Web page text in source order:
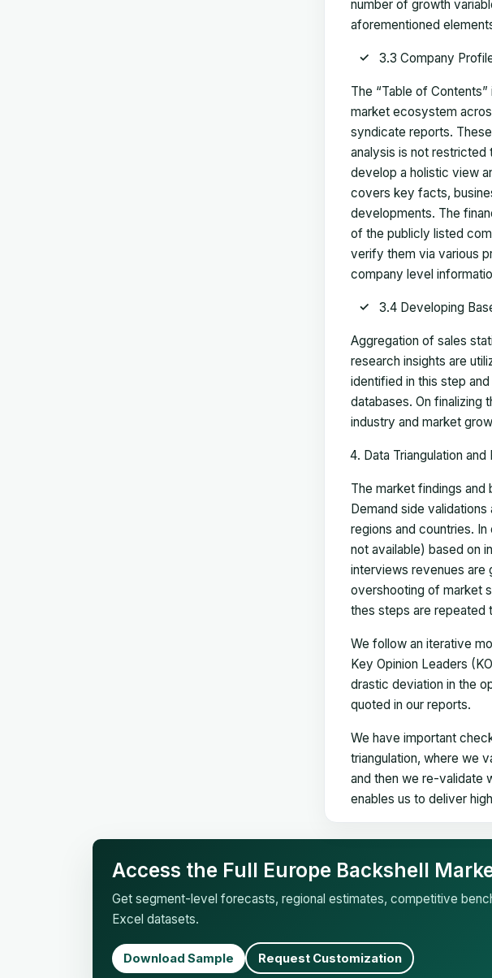
number of growth
aforementioned
3.3 Company
The “Table of
market ecosystem
syndicate reports.
analysis is not restricted
develop a holistic view
covers key facts,
developments. The
of the publicly listed
verify them via various
company level
3.4 Developing
Aggregation of sales
research insights are
identified in this step
databases. On
industry and market
Data Triangulation and
The market findings
Demand side
regions and countries.
not available) based on
interviews revenues are
overshooting of market
thes steps are repeated
We follow an iterative
Key Opinion Leaders
drastic deviation in the
quoted in our reports.
We have important
triangulation, where we
and then we re-validate
enables us to deliver
Access the Full Europe Backshell
Get segment-level forecasts, regional estimates, competitive
Excel datasets.
Download Sample Request Customization